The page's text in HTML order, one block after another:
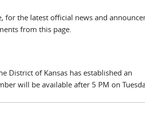
for the latest official news and
from this page.
District of Kansas has established an
will be available after 5 PM on